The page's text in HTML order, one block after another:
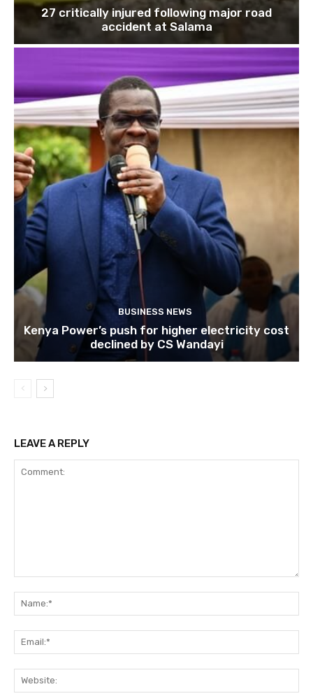
27 critically injured following major road
accident at Salama
BUSINESS NEWS
Kenya Power’s push for higher electricity cost
declined by CS Wandayi
LEAVE A REPLY